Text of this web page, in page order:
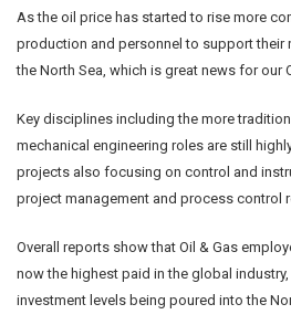
As the oil price has started to rise more
production and personnel to support their
the North Sea, which is great news for our
Key disciplines including the more
mechanical engineering roles are still
projects also focusing on control and
project management and process control
Overall reports show that Oil & Gas
now the highest paid in the global
investment levels being poured into the